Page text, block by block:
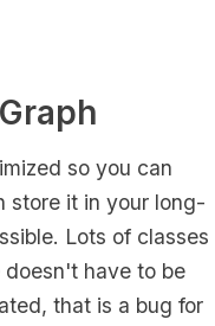
so you can
store it in your long-
Lots of classes
have to be
that is a bug for